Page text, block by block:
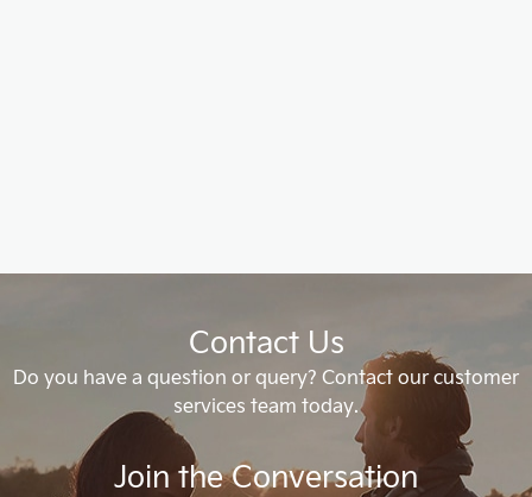
Contact Us
Do you have a question or query? Contact our customer
services team today.
Join the Conversation